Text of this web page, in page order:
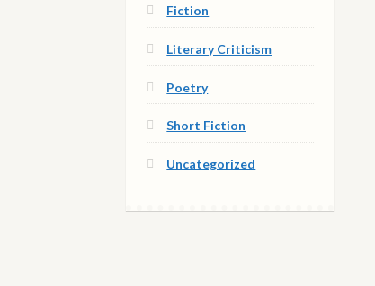
Fiction
Literary Criticism
Poetry
Short Fiction
Uncategorized